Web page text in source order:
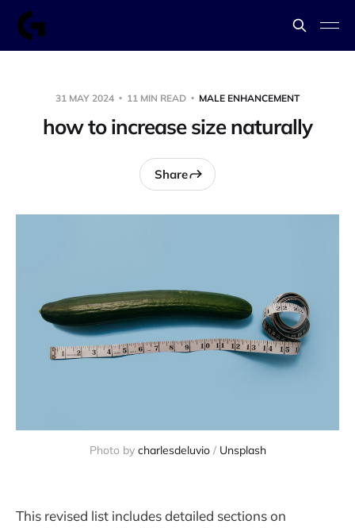
31 MAY 2024 11 MIN READ MALE ENHANCEMENT
how to increase size naturally
Share
Photo by charlesdeluvio / Unsplash
This revised list includes detailed sections on